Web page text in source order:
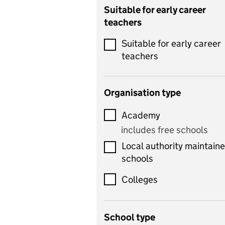
Catering
Chemistry
Children's development
and learning
includes Latin
includes computer
science, information
technology, and ICT
Criminology
Suitable for early career
teachers
Suitable for early career
teachers
Organisation type
Academy
includes free schools
Local authority
schools
Colleges
School type